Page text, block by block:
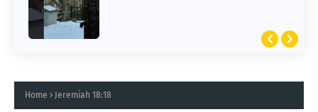
Home Jeremiah 18:18